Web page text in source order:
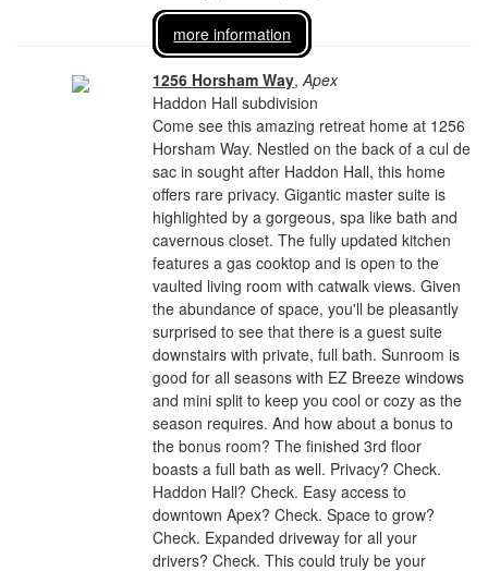
more information
1256 Horsham Way,Apex
Haddon Hall subdivision
Come see this amazing retreat home at 1256
Horsham Way. Nestled on the back of a cul de
sac in sought after Haddon Hall, this home
offers rare privacy. Gigantic master suite is
highlighted by a gorgeous, spa like bath and
cavernous closet. The fully updated kitchen
features a gas cooktop and is open to the
vaulted living room with catwalk views. Given
the abundance of space, you'll be pleasantly
surprised to see that there is a guest suite
downstairs with private, full bath. Sunroom is
good for all seasons with EZ Breeze windows
and mini split to keep you cool or cozy as the
season requires. And how about a bonus to
the bonus room? The finished 3rd floor
boasts a full bath as well. Privacy? Check.
Haddon Hall? Check. Easy access to
downtown Apex? Check. Space to grow?
Check. Expanded driveway for all your
drivers? Check. This could truly be your